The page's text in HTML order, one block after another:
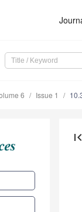
6 Issue 1
first_page